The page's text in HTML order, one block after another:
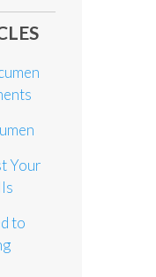
Your
to